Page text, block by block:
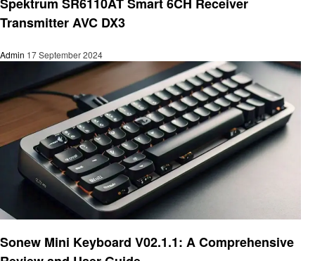
Transmitter AVC DX3
Admin 17 September 2024
Sonew Mini Keyboard V02.1.1: A Comprehensive